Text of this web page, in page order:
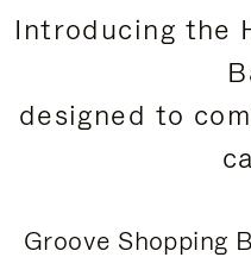
Introducing the
designed to
Groove Shopping